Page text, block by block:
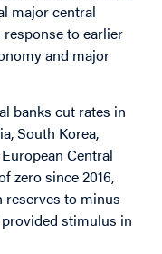
major central
to earlier
and major
banks cut rates in
South Korea,
Central
zero since 2016,
reserves to minus
stimulus in